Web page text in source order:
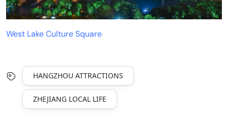
West Lake Culture Square
HANGZHOU ATTRACTIONS
ZHEJIANG LOCAL LIFE